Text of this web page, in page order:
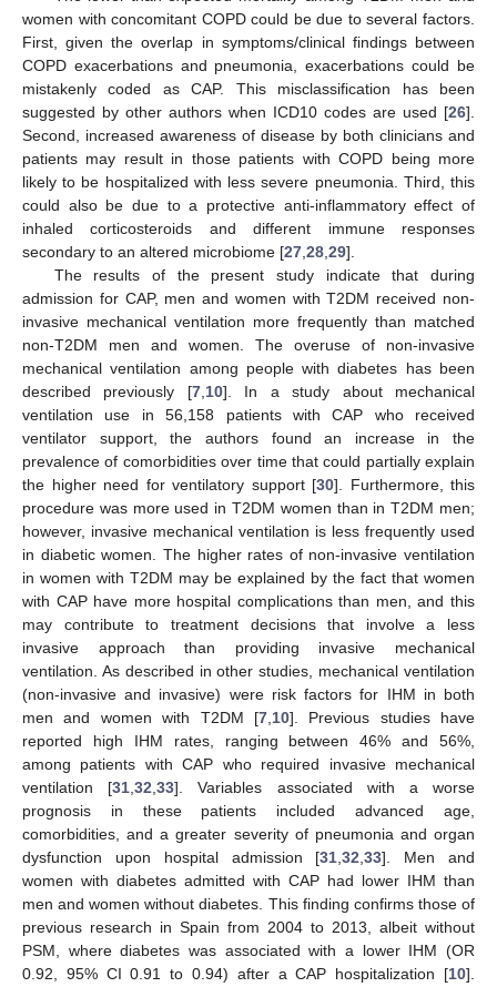
women with concomitant COPD could be due to several factors.
First, given the overlap in symptoms/clinical findings between
COPD exacerbations and pneumonia, exacerbations could be
mistakenly coded as CAP. This misclassification has been
suggested by other authors when ICD10 codes are used [26].
Second, increased awareness of disease by both clinicians and
patients may result in those patients with COPD being more
likely to be hospitalized with less severe pneumonia. Third, this
could also be due to a protective anti-inflammatory effect of
inhaled corticosteroids and different immune responses
secondary to an altered microbiome [27,28,29].
The results of the present study indicate that during
admission for CAP, men and women with T2DM received non-
invasive mechanical ventilation more frequently than matched
non-T2DM men and women. The overuse of non-invasive
mechanical ventilation among people with diabetes has been
described previously [7,10]. In a study about mechanical
ventilation use in 56,158 patients with CAP who received
ventilator support, the authors found an increase in the
prevalence of comorbidities over time that could partially explain
the higher need for ventilatory support [30]. Furthermore, this
procedure was more used in T2DM women than in T2DM men;
however, invasive mechanical ventilation is less frequently used
in diabetic women. The higher rates of non-invasive ventilation
in women with T2DM may be explained by the fact that women
with CAP have more hospital complications than men, and this
may contribute to treatment decisions that involve a less
invasive approach than providing invasive mechanical
ventilation. As described in other studies, mechanical ventilation
(non-invasive and invasive) were risk factors for IHM in both
men and women with T2DM [7,10]. Previous studies have
reported high IHM rates, ranging between 46% and 56%,
among patients with CAP who required invasive mechanical
ventilation [31,32,33]. Variables associated with a worse
prognosis in these patients included advanced age,
comorbidities, and a greater severity of pneumonia and organ
dysfunction upon hospital admission [31,32,33]. Men and
women with diabetes admitted with CAP had lower IHM than
men and women without diabetes. This finding confirms those of
previous research in Spain from 2004 to 2013, albeit without
PSM, where diabetes was associated with a lower IHM (OR
0.92, 95% CI 0.91 to 0.94) after a CAP hospitalization [10].